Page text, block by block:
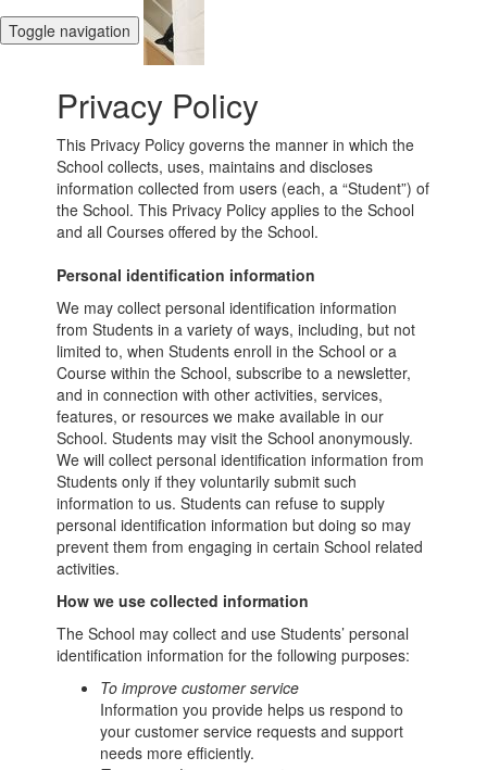
Toggle navigation
Privacy Policy
This Privacy Policy governs the manner in which the
School collects, uses, maintains and discloses
information collected from users (each, a “Student”) of
the School. This Privacy Policy applies to the School
and all Courses offered by the School.
Personal identification information
We may collect personal identification information
from Students in a variety of ways, including, but not
limited to, when Students enroll in the School or a
Course within the School, subscribe to a newsletter,
and in connection with other activities, services,
features, or resources we make available in our
School. Students may visit the School anonymously.
We will collect personal identification information from
Students only if they voluntarily submit such
information to us. Students can refuse to supply
personal identification information but doing so may
prevent them from engaging in certain School related
activities.
How we use collected information
The School may collect and use Students’ personal
identification information for the following purposes:
To improve customer service
Information you provide helps us respond to
your customer service requests and support
needs more efficiently.